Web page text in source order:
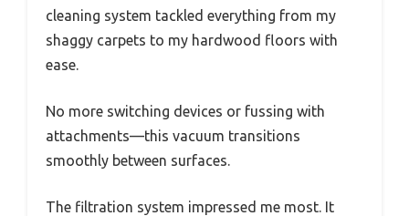
cleaning system tackled everything from my
shaggy carpets to my hardwood floors with
ease.
No more switching devices or fussing with
attachments—this vacuum transitions
smoothly between surfaces.
The filtration system impressed me most. It